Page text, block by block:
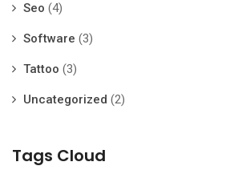
Seo (4)
Software (3)
Tattoo (3)
Uncategorized (2)
Tags Cloud